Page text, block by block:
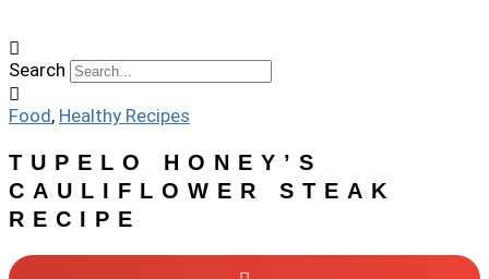
Search
Food, Healthy Recipes
TUPELO HONEY’S
CAULIFLOWER STEAK
RECIPE